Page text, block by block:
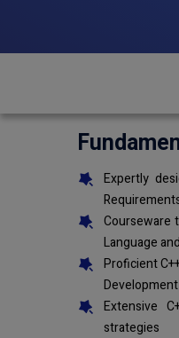
Expertly
Courseware
Language
Proficient
Extensive
strategies